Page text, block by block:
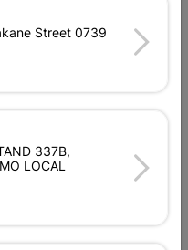
307413
725
X 18MM
Street 0739
337B,
LOCAL